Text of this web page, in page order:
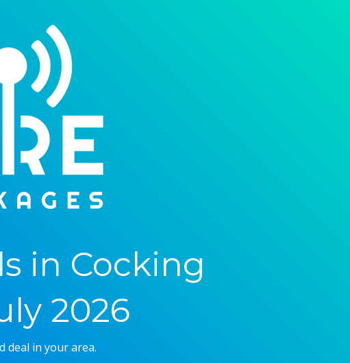
in Cocking
2026
deal in your area.